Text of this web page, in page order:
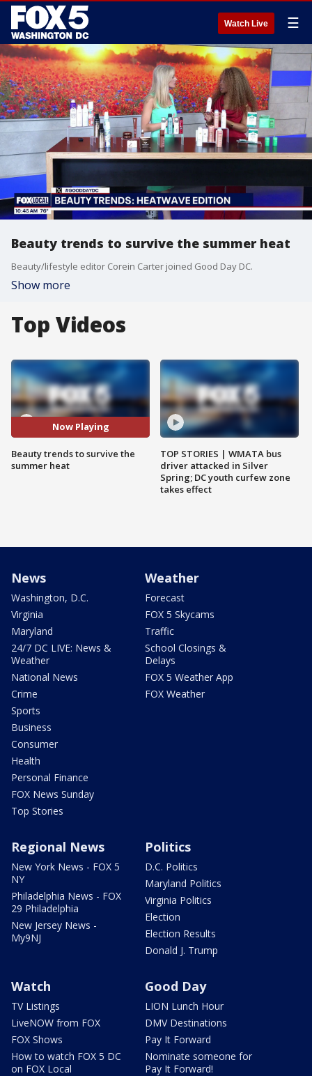
Watch Live ☰
Beauty trends to survive the summer heat
Beauty/lifestyle editor Corein Carter joined Good Day DC.
Show more
Top Videos
Now Playing
Beauty trends to survive the
summer heat
TOP STORIES | WMATA bus
driver attacked in Silver
Spring; DC youth curfew zone
takes effect
News
Washington, D.C.
Virginia
Maryland
24/7 DC LIVE: News &
Weather
National News
Crime
Sports
Business
Consumer
Health
Personal Finance
FOX News Sunday
Top Stories
Weather
Forecast
FOX 5 Skycams
Traffic
School Closings &
Delays
FOX 5 Weather App
FOX Weather
Regional News
New York News - FOX 5
NY
Philadelphia News - FOX
29 Philadelphia
New Jersey News -
My9NJ
Politics
D.C. Politics
Maryland Politics
Virginia Politics
Election
Election Results
Donald J. Trump
Watch
TV Listings
LiveNOW from FOX
FOX Shows
How to watch FOX 5 DC
on FOX Local
Good Day
LION Lunch Hour
DMV Destinations
Pay It Forward
Nominate someone for
Pay It Forward!